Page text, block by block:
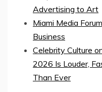
Advertising to Art
Miami Media
Business
Celebrity Culture
2026 Is Louder,
Than Ever